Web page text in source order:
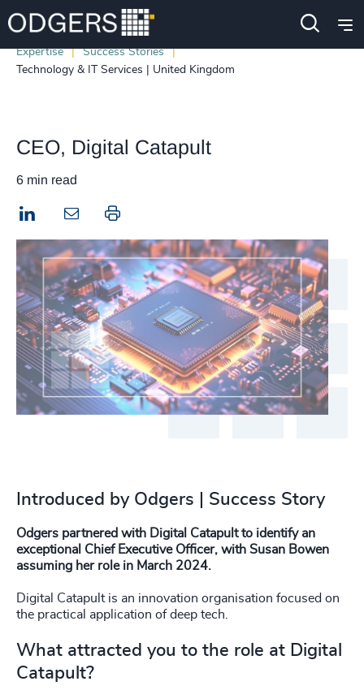
Expertise
Success Stories
Technology & IT Services | United Kingdom
CEO, Digital Catapult
6 min read
LinkedIn Print this page
Introduced by Odgers | Success Story
Odgers partnered with Digital Catapult to identify an
exceptional Chief Executive Officer, with Susan Bowen
assuming her role in March 2024.
Digital Catapult is an innovation organisation focused on
the practical application of deep tech.
What attracted you to the role at Digital
Catapult?